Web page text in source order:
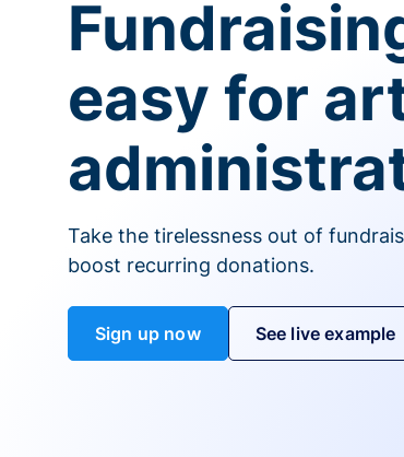
easy for
Take the tirelessness out of
boost recurring donations.
Sign up now See live example